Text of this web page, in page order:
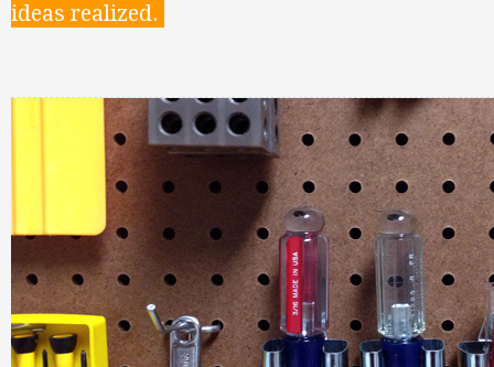
ideas realized.